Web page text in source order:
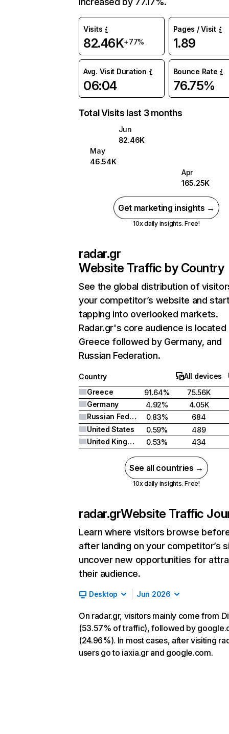
Visits
82.46K+77%
Pages / Visit
1.89
Avg. Visit Duration
06:04
Bounce Rate
76.75%
Total Visits last 3 months
Jun
82.46K
May
46.54K
Apr
165.25K
Get marketing insights →
10x daily insights. Free!
radar.gr
Website Traffic by Country
See the global distribution of
your competitor’s website and
tapping into overlooked markets.
Radar.gr's core audience is located
Greece followed by Germany, and
Russian Federation.
Country
All devices
Greece
91.64%
75.56K
Germany
4.92%
4.05K
Russian Federation
0.83%
684
United States
0.59%
489
United Kingdom
0.53% 434
See all countries →
10x daily insights. Free!
radar.grWebsite Traffic
Learn where visitors browse
after landing on your competitor’s
uncover new opportunities for
their audience.
Desktop Jun 2026
On radar.gr, visitors mainly come from
(53.57% of traffic), followed by
(24.96%). In most cases, after visiting
users go to iaxia.gr and google.com.